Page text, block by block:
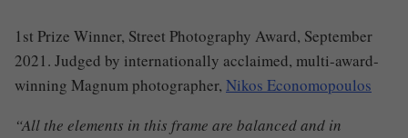
1st Prize Winner, Street Photography Award, September
2021. Judged by internationally acclaimed, multi-award-
winning Magnum photographer, Nikos Economopoulos
“All the elements in this frame are balanced and in